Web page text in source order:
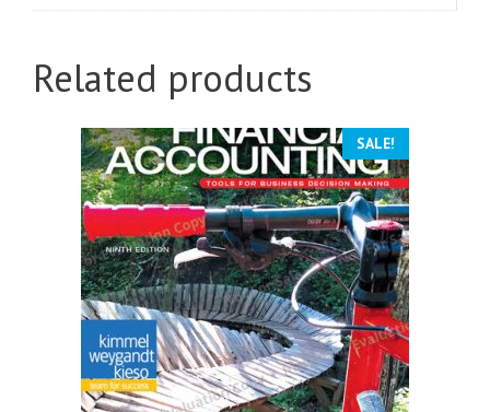
Related products
SALE!